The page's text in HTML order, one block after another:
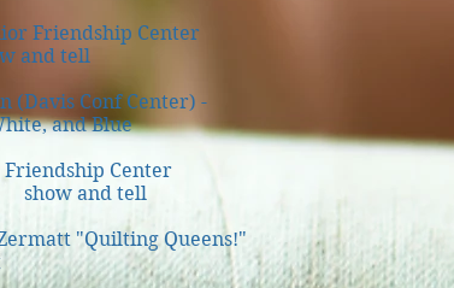
Friendship Center
and tell
(Davis Conf Center) -
and Blue
Friendship Center
and tell
"Quilting Queens!"